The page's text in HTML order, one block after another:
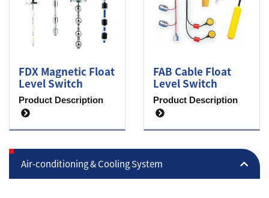
FDX Magnetic Float
Level Switch
Product Description
FAB Cable Float
Level Switch
Product Description
Air-conditioning & Cooling System